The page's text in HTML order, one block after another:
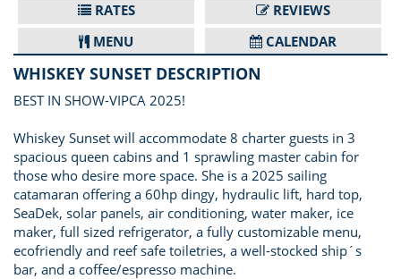
RATES
REVIEWS
MENU
CALENDAR
WHISKEY SUNSET DESCRIPTION
BEST IN SHOW-VIPCA 2025!
Whiskey Sunset will accommodate 8 charter guests in 3
spacious queen cabins and 1 sprawling master cabin for
those who desire more space. She is a 2025 sailing
catamaran offering a 60hp dingy, hydraulic lift, hard top,
SeaDek, solar panels, air conditioning, water maker, ice
maker, full sized refrigerator, a fully customizable menu,
ecofriendly and reef safe toiletries, a well-stocked ship´s
bar, and a coffee/espresso machine.